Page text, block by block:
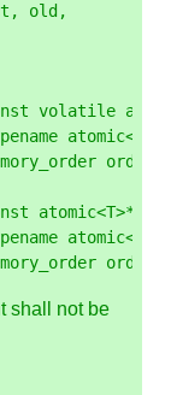
, old ,
volatile
atomic<
order
atomic<T>*
atomic<
order
shall not be